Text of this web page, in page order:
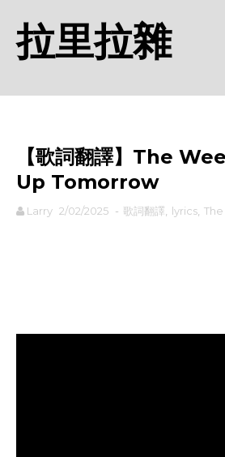
拉里拉雜
【歌詞翻譯】The
Up Tomorrow
Larry 2/02/2025 - 歌詞翻譯 lyrics